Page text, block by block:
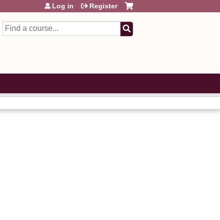
Search
Log in Register